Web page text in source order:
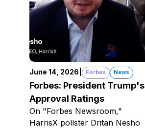
June 14, 2026 Forbes News
Forbes: President Trump's
Approval Ratings
On "Forbes Newsroom,"
HarrisX pollster Dritan Nesho